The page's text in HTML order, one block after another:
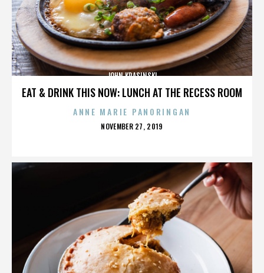
EAT & DRINK THIS NOW: LUNCH AT THE RECESS ROOM
JOHN KRASINSKI
ANNE MARIE PANORINGAN
POSTED
NOVEMBER 27, 2019